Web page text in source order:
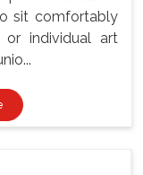
sit comfortably
individual art